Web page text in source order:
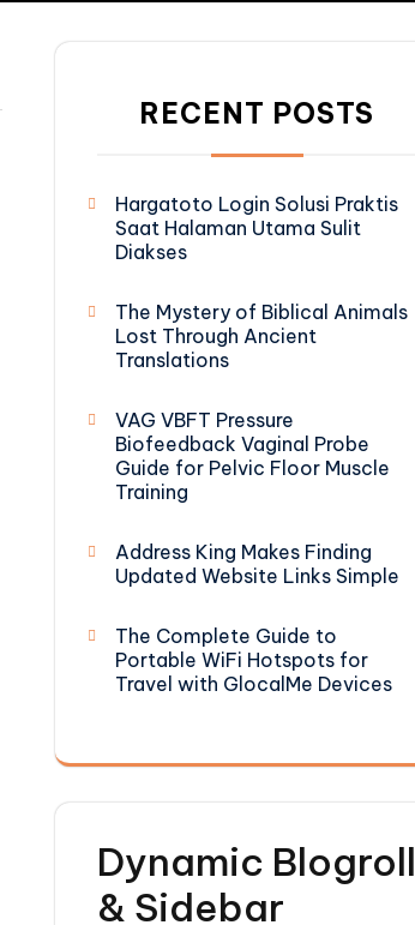
RECENT POSTS
Hargatoto Login Solusi Praktis
Saat Halaman Utama Sulit
Diakses
The Mystery of Biblical Animals
Lost Through Ancient
Translations
VAG VBFT Pressure
Biofeedback Vaginal Probe
Guide for Pelvic Floor Muscle
Training
Address King Makes Finding
Updated Website Links Simple
The Complete Guide to
Portable WiFi Hotspots for
Travel with GlocalMe Devices
Dynamic Blogroll
& Sidebar